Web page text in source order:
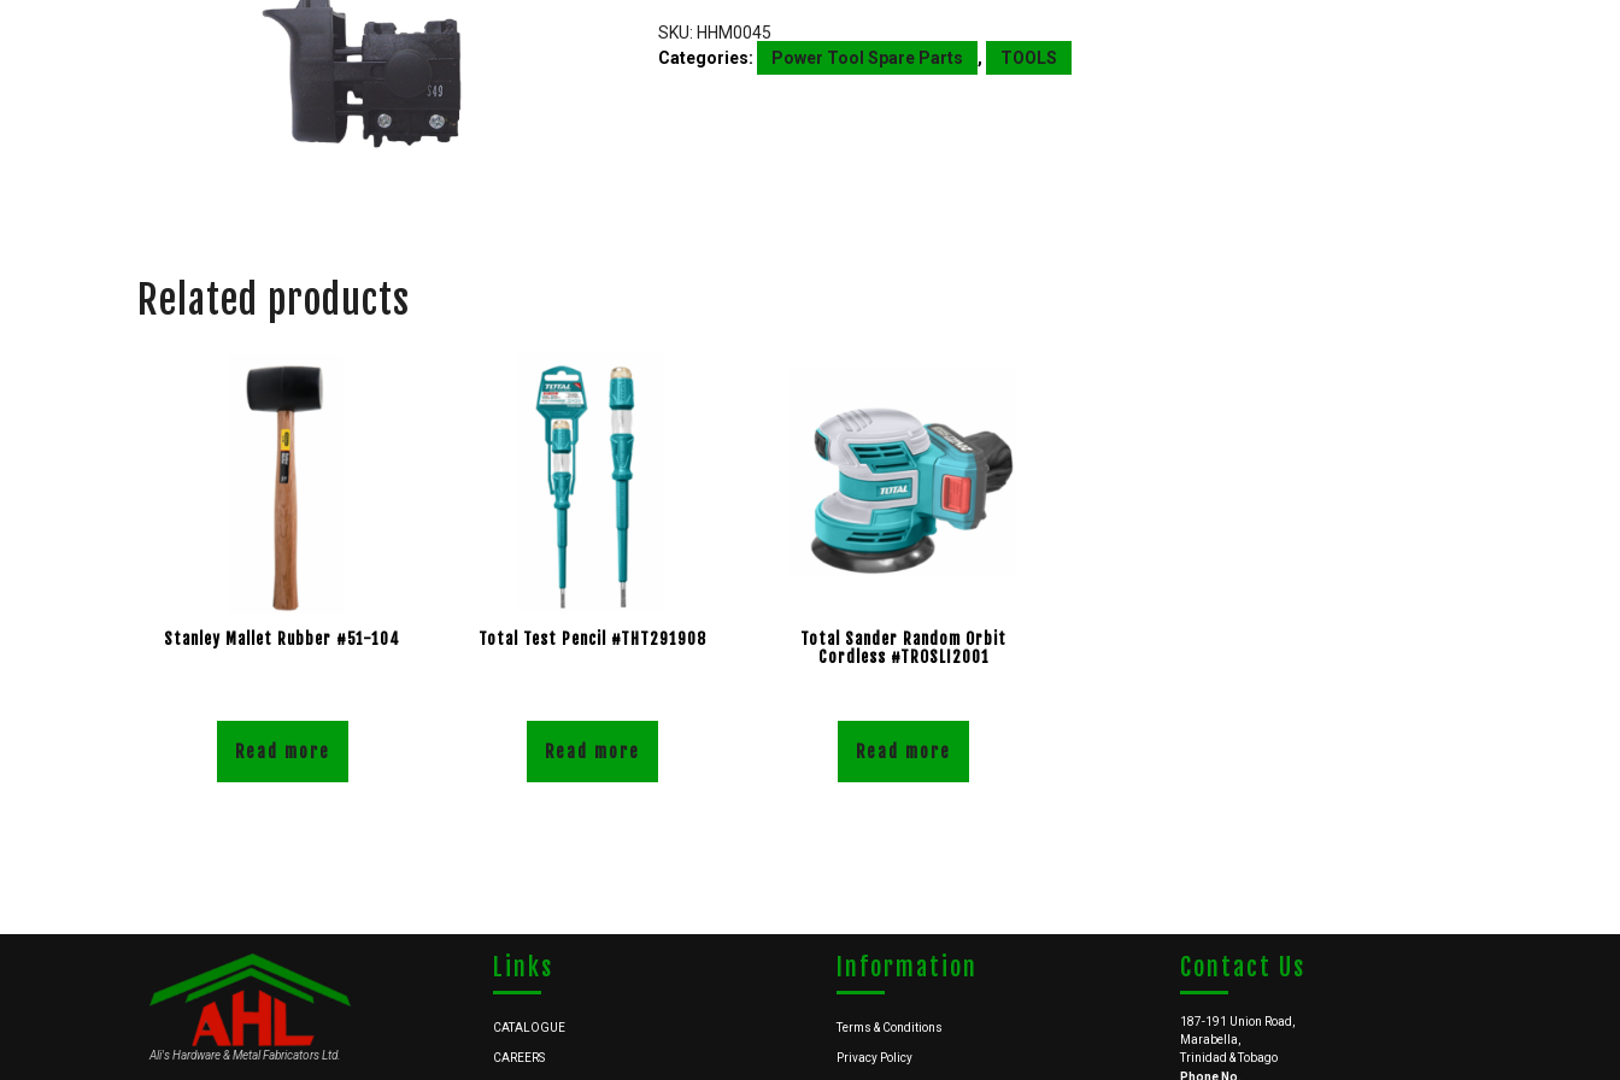
SKU: HHM0045
Categories:
Power Tool Spare Parts , TOOLS
Related products
Stanley Mallet Rubber #51-104
Read more
Total Test Pencil #THT291908
Read more
Total Sander Random Orbit
Cordless #TROSLI2001
Read more
Ali's Hardware & Metal Fabricators Ltd.
Links
CATALOGUE
CAREERS
Information
Terms & Conditions
Privacy Policy
Contact Us
187-191 Union Road,
Marabella,
Trinidad & Tobago
Phone No.